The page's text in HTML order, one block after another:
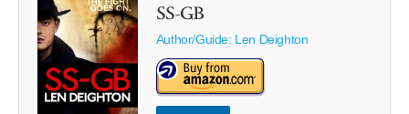
SS-GB
Author/Guide: Len Deighton